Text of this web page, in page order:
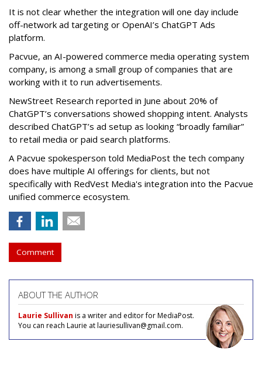
It is not clear whether the integration will one day include
off-network ad targeting or OpenAI’s ChatGPT Ads
platform.
Pacvue, an AI-powered commerce media operating system
company, is among a small group of companies that are
working with it to run advertisements.
NewStreet Research reported in June about 20% of
ChatGPT’s conversations showed shopping intent. Analysts
described ChatGPT’s ad setup as looking “broadly familiar”
to retail media or paid search platforms.
A Pacvue spokesperson told MediaPost the tech company
does have multiple AI offerings for clients, but not
specifically with RedVest Media's integration into the Pacvue
unified commerce ecosystem.
Comment
ABOUT THE AUTHOR
Laurie Sullivan is a writer and editor for MediaPost.
You can reach Laurie at lauriesullivan@gmail.com.